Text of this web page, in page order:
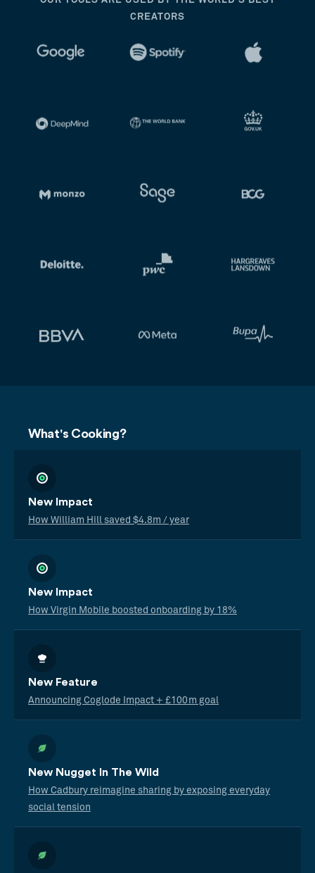
CREATORS
What's Cooking?
New Impact
How William Hill saved $4.8m / year
New Impact
How Virgin Mobile boosted onboarding by 18%
New Feature
Announcing Coglode Impact + £100m goal
New Nugget In The Wild
How Cadbury reimagine sharing by exposing everyday
social tension